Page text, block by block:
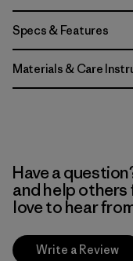
Specs & Features
Materials & Care
Have a
and help others
love to hear
Write a Review